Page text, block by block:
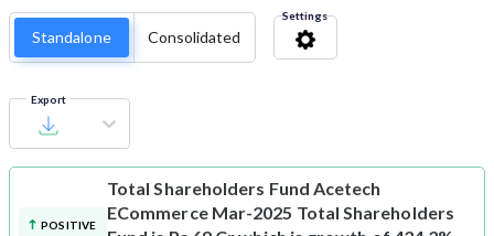
Standalone Consolidated
Settings
Export
POSITIVE
Total Shareholders Fund Acetech
ECommerce Mar-2025 Total Shareholders